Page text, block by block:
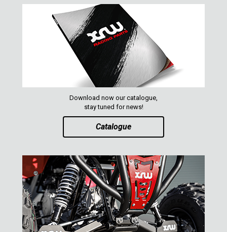
Download now our catalogue,
stay tuned for news!
Catalogue